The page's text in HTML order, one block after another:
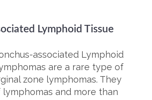
Lymphoid Tissue
associated Lymphoid
are a rare type of
zone lymphomas. They
lymphomas and more than